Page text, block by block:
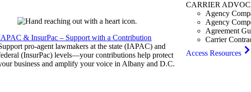
& InsurPac – Support with a Contribution
pro-agent lawmakers at the state (IAPAC) and
(InsurPac) levels—your contributions help protect
business and amplify your voice in Albany and D.C.
CARRIER
Agency
Agency
Agreement
Carrier
Access Resources